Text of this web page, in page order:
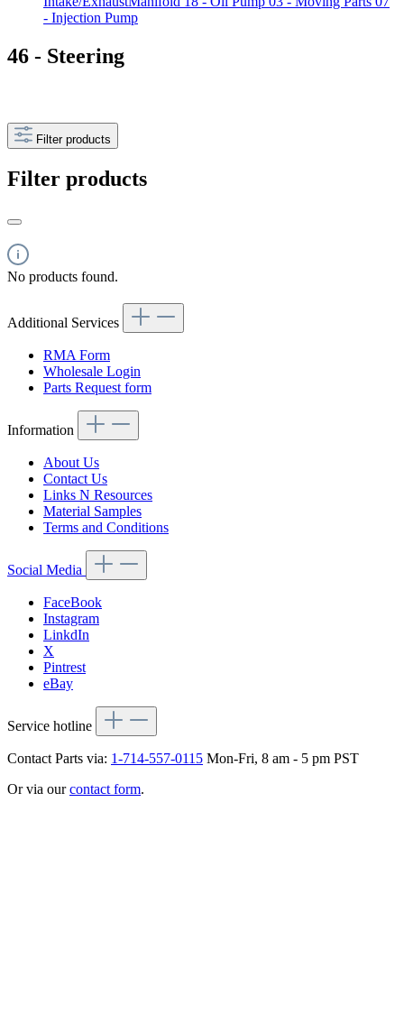
- Injection Pump
46 - Steering
Filter products
Filter products
No products found.
Additional Services
RMA Form
Wholesale Login
Parts Request form
Information
About Us
Contact Us
Links N Resources
Material Samples
Terms and Conditions
Social Media
FaceBook
Instagram
LinkdIn
X
Pintrest
eBay
Service hotline
Contact Parts via: 1-714-557-0115 Mon-Fri, 8 am - 5 pm PST
Or via ourcontact form.